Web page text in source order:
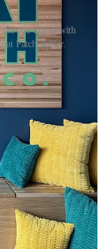
the one I'm in with
Patch staffer.
Brewing’s
everyone with a
plans unrolled
photo.)
happened
off staff when
upon last week
the first people to
their house beers
to get their
snacks available
and crunchy with